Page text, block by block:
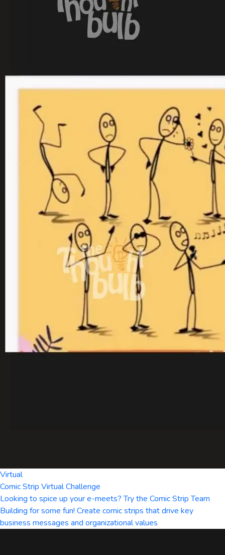
Virtual
Comic Strip Virtual Challenge
Looking to spice up your e-meets? Try the Comic Strip Team
Building for some fun! Create comic strips that drive key
business messages and organizational values